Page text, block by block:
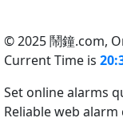
© 2025 鬧鐘.com,
Current Time is
Set online alarms
Reliable web